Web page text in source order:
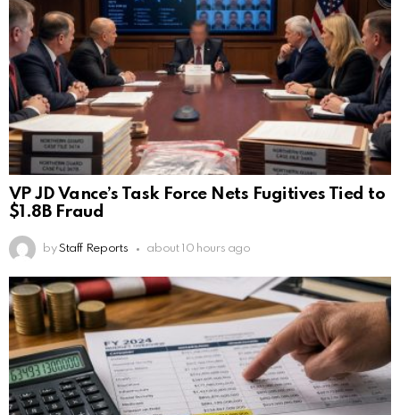
VP JD Vance’s Task Force Nets Fugitives Tied to
$1.8B Fraud
by Staff Reports about 10 hours ago